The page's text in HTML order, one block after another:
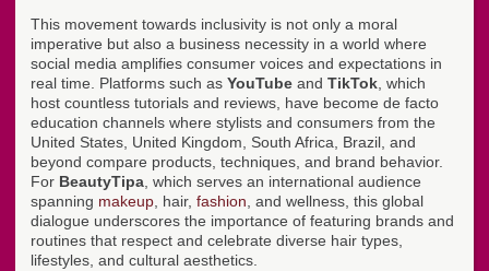
This movement towards inclusivity is not only a moral
imperative but also a business necessity in a world where
social media amplifies consumer voices and expectations in
real time. Platforms such as YouTube and TikTok , which
host countless tutorials and reviews, have become de facto
education channels where stylists and consumers from the
United States, United Kingdom, South Africa, Brazil, and
beyond compare products, techniques, and brand behavior.
For BeautyTipa , which serves an international audience
spanning makeup , hair, fashion , and wellness, this global
dialogue underscores the importance of featuring brands and
routines that respect and celebrate diverse hair types,
lifestyles, and cultural aesthetics.